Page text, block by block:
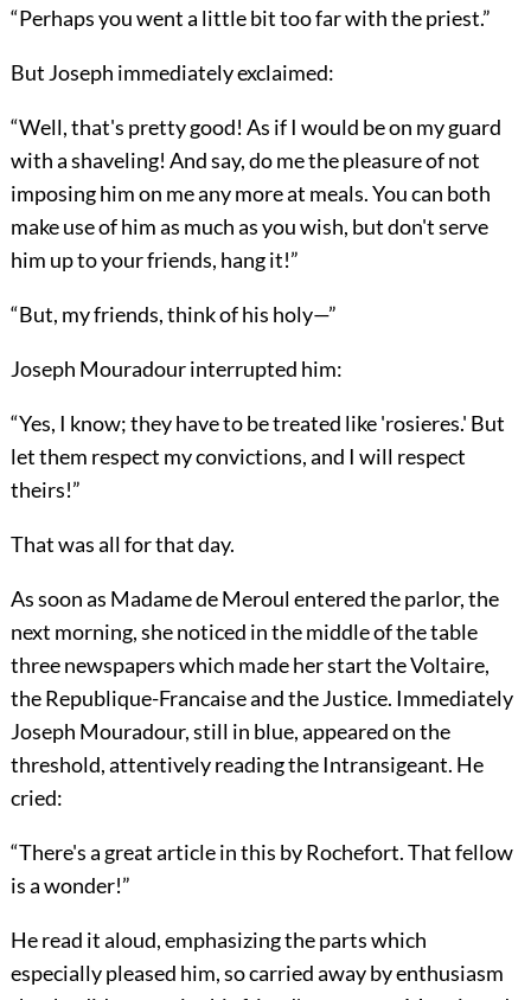
“Perhaps you went a little bit too far with the priest.”
But Joseph immediately exclaimed:
“Well, that's pretty good! As if I would be on my guard
with a shaveling! And say, do me the pleasure of not
imposing him on me any more at meals. You can both
make use of him as much as you wish, but don't serve
him up to your friends, hang it!”
“But, my friends, think of his holy—”
Joseph Mouradour interrupted him:
“Yes, I know; they have to be treated like 'rosieres.' But
let them respect my convictions, and I will respect
theirs!”
That was all for that day.
As soon as Madame de Meroul entered the parlor, the
next morning, she noticed in the middle of the table
three newspapers which made her start the Voltaire,
the Republique-Francaise and the Justice. Immediately
Joseph Mouradour, still in blue, appeared on the
threshold, attentively reading the Intransigeant. He
cried:
“There's a great article in this by Rochefort. That fellow
is a wonder!”
He read it aloud, emphasizing the parts which
especially pleased him, so carried away by enthusiasm